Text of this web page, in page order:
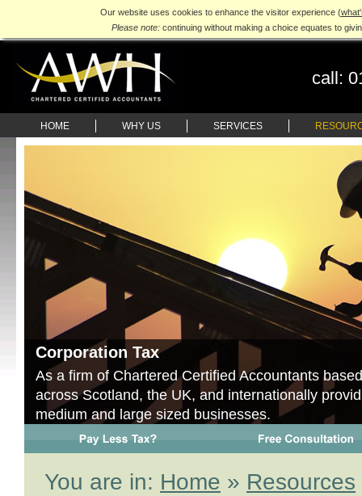
Our website uses cookies to enhance the visitor experience (
Please note: continuing without making a choice equates to
call:
HOME WHY US SERVICES
Corporation Tax
As a firm of Chartered Certified Accountants
across Scotland, the UK, and internationally
medium and large sized businesses.
You are in: Home » Resources